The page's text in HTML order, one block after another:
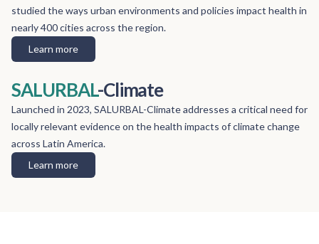
studied the ways urban environments and policies impact health in
nearly 400 cities across the region.
Learn more
SALURBAL-Climate
Launched in 2023, SALURBAL-Climate addresses a critical need for
locally relevant evidence on the health impacts of climate change
across Latin America.
Learn more